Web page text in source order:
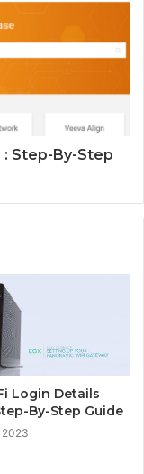
: Step-By-Step
Login Details
By-Step Guide
2023